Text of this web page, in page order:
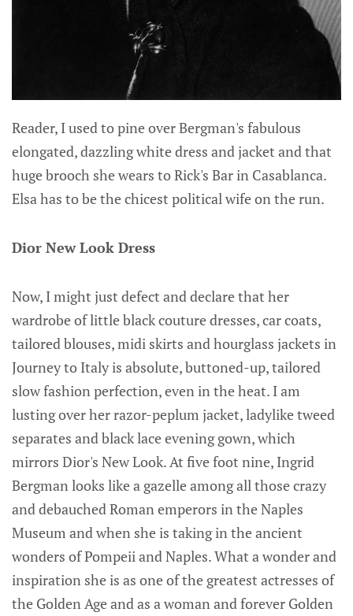
Reader, I used to pine over Bergman's fabulous
elongated, dazzling white dress and jacket and that
huge brooch she wears to Rick's Bar in Casablanca.
Elsa has to be the chicest political wife on the run.
Dior New Look Dress
Now, I might just defect and declare that her
wardrobe of little black couture dresses, car coats,
tailored blouses, midi skirts and hourglass jackets in
Journey to Italy is absolute, buttoned-up, tailored
slow fashion perfection, even in the heat. I am
lusting over her razor-peplum jacket, ladylike tweed
separates and black lace evening gown, which
mirrors Dior's New Look. At five foot nine, Ingrid
Bergman looks like a gazelle among all those crazy
and debauched Roman emperors in the Naples
Museum and when she is taking in the ancient
wonders of Pompeii and Naples. What a wonder and
inspiration she is as one of the greatest actresses of
the Golden Age and as a woman and forever Golden